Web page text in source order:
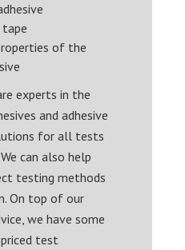
of the
experts in the
and adhesive
for all tests
can also help
testing methods
On top of our
we have some
test